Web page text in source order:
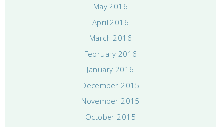
May 2016
April 2016
March 2016
February 2016
January 2016
December 2015
November 2015
October 2015